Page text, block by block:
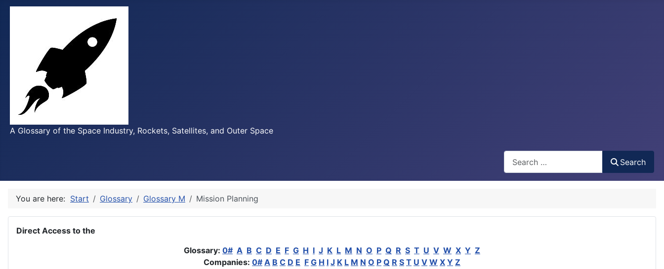
A Glossary of the Space Industry, Rockets, Satellites, and Outer Space
Search
You are here: Start Glossary Glossary M Mission Planning
Direct Access to the
Glossary: 0# A B C D E F G H I J K L M N O P Q R S T U V W X Y Z
Companies: 0# A B C D E F G H I J K L M N O P Q R S T U V W X Y Z